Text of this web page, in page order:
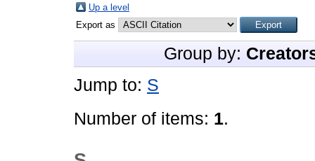
Up a level
Export as
Group by:
Jump to: S
Number of items: 1.